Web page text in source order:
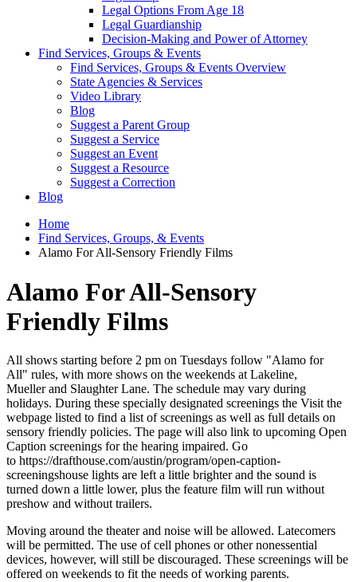
Legal Options From Age 18
Legal Guardianship
Decision-Making and Power of Attorney
Find Services, Groups & Events
Find Services, Groups & Events Overview
State Agencies & Services
Video Library
Blog
Suggest a Parent Group
Suggest a Service
Suggest an Event
Suggest a Resource
Suggest a Correction
Blog
Home
Find Services, Groups, & Events
Alamo For All-Sensory Friendly Films
Alamo For All-Sensory
Friendly Films
All shows starting before 2 pm on Tuesdays follow "Alamo for
All" rules, with more shows on the weekends at Lakeline,
Mueller and Slaughter Lane. The schedule may vary during
holidays. During these specially designated screenings the Visit the
webpage listed to find a list of screenings as well as full details on
sensory friendly policies. The page will also link to upcoming Open
Caption screenings for the hearing impaired. Go
to https://drafthouse.com/austin/program/open-caption-
screeningshouse lights are left a little brighter and the sound is
turned down a little lower, plus the feature film will run without
preshow and without trailers.
Moving around the theater and noise will be allowed. Latecomers
will be permitted. The use of cell phones or other nonessential
devices, however, will still be discouraged. These screenings will be
offered on weekends to fit the needs of working parents.